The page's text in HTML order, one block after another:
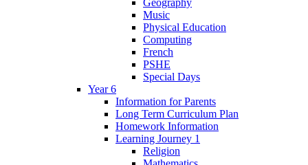
Geography
Music
Physical Education
Computing
French
PSHE
Special Days
Year 6
Information for Parents
Long Term Curriculum Plan
Homework Information
Learning Journey 1
Religion